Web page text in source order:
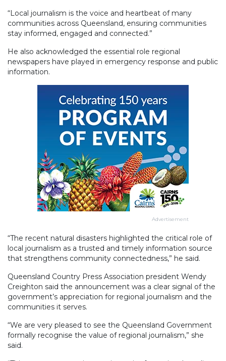
“Local journalism is the voice and heartbeat of many
communities across Queensland, ensuring communities
stay informed, engaged and connected.”
He also acknowledged the essential role regional
newspapers have played in emergency response and public
information.
Advertisement
“The recent natural disasters highlighted the critical role of
local journalism as a trusted and timely information source
that strengthens community connectedness,” he said.
Queensland Country Press Association president Wendy
Creighton said the announcement was a clear signal of the
government’s appreciation for regional journalism and the
communities it serves.
“We are very pleased to see the Queensland Government
formally recognise the value of regional journalism,” she
said.